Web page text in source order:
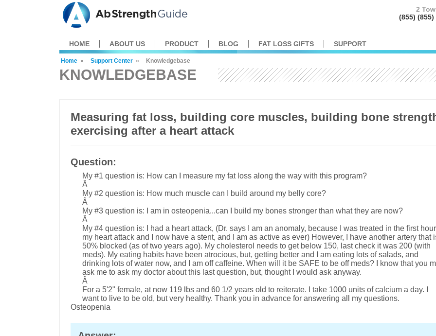
2
(855) (855)
HOME ABOUT US PRODUCT BLOG FAT LOSS GIFTS SUPPORT
Home » Support Center » Knowledgebase
KNOWLEDGEBASE
Measuring fat loss, building core muscles, building bone
exercising after a heart attack
Question:
My #1 question is: How can I measure my fat loss along the way with this program?
Â
My #2 question is: How much muscle can I build around my belly core?
Â
My #3 question is: I am in osteopenia...can I build my bones stronger than what they are now?
Â
My #4 question is: I had a heart attack, (Dr. says I am an anomaly, because I was treated in the first
my heart attack and I now have a stent, and I am as active as ever) However, I have another artery that
50% blocked (as of two years ago). My cholesterol needs to get below 150, last check it was 200 (with
meds). My eating habits have been atrocious, but, getting better and I am eating lots of salads, and
drinking lots of water now, and I am off caffeine. When will it be SAFE to be off meds? I know that you
ask me to ask my doctor about this last question, but, thought I would ask anyway.
Â
For a 5'2" female, at now 119 lbs and 60 1/2 years old to reiterate. I take 1000 units of calcium a day. I
want to live to be old, but very healthy. Thank you in advance for answering all my questions.
Osteopenia